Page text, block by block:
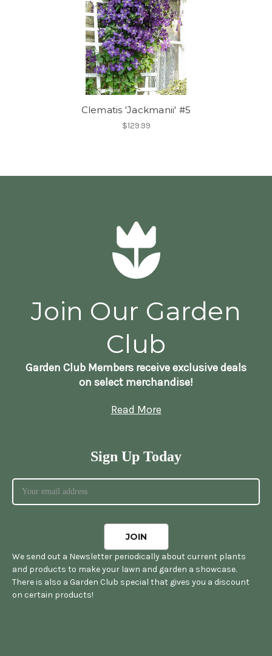
Clematis 'Jackmanii' #5
$129.99
Join Our Garden
Club
Garden Club Members receive exclusive deals
on select merchandise!
Read More
Sign Up Today
We send out a Newsletter periodically about current plants
and products to make your lawn and garden a showcase.
There is also a Garden Club special that gives you a discount
on certain products!